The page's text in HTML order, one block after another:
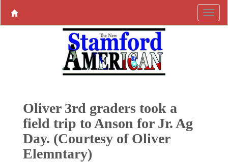
Oliver 3rd graders took a
field trip to Anson for Jr. Ag
Day. (Courtesy of Oliver
Elemntary)